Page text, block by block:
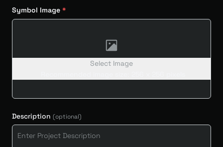
Symbol Image
Select Image
Description (optional)